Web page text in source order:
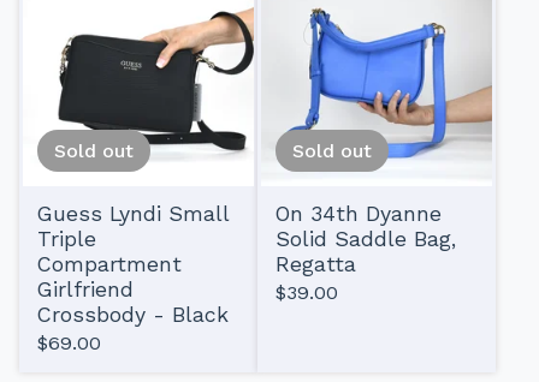
Sold out
Guess Lyndi Small
Triple
Compartment
Girlfriend
Crossbody - Black
$69.00
Sold out
On 34th Dyanne
Solid Saddle Bag,
Regatta
$39.00